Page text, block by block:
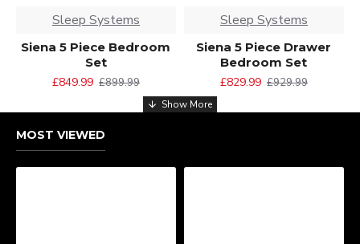
Sleep Systems
Siena 5 Piece Bedroom
Set
£849.99 £899.99
Sleep Systems
Siena 5 Piece Drawer
Bedroom Set
£829.99 £929.99
MOST VIEWED